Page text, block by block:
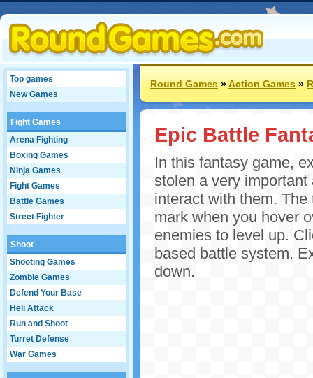
Top games
New Games
Fight Games
Arena Fighting
Boxing Games
Ninja Games
Fight Games
Battle Games
Street Fighter
Shoot
Shooting Games
Zombie Games
Defend Your Base
Heli Attack
Run and Shoot
Turret Defense
War Games
Round Games»Action Games»
Epic Battle
In this fantasy game,
stolen a very
interact with them.
mark when you hover
enemies to level up.
based battle system.
down.